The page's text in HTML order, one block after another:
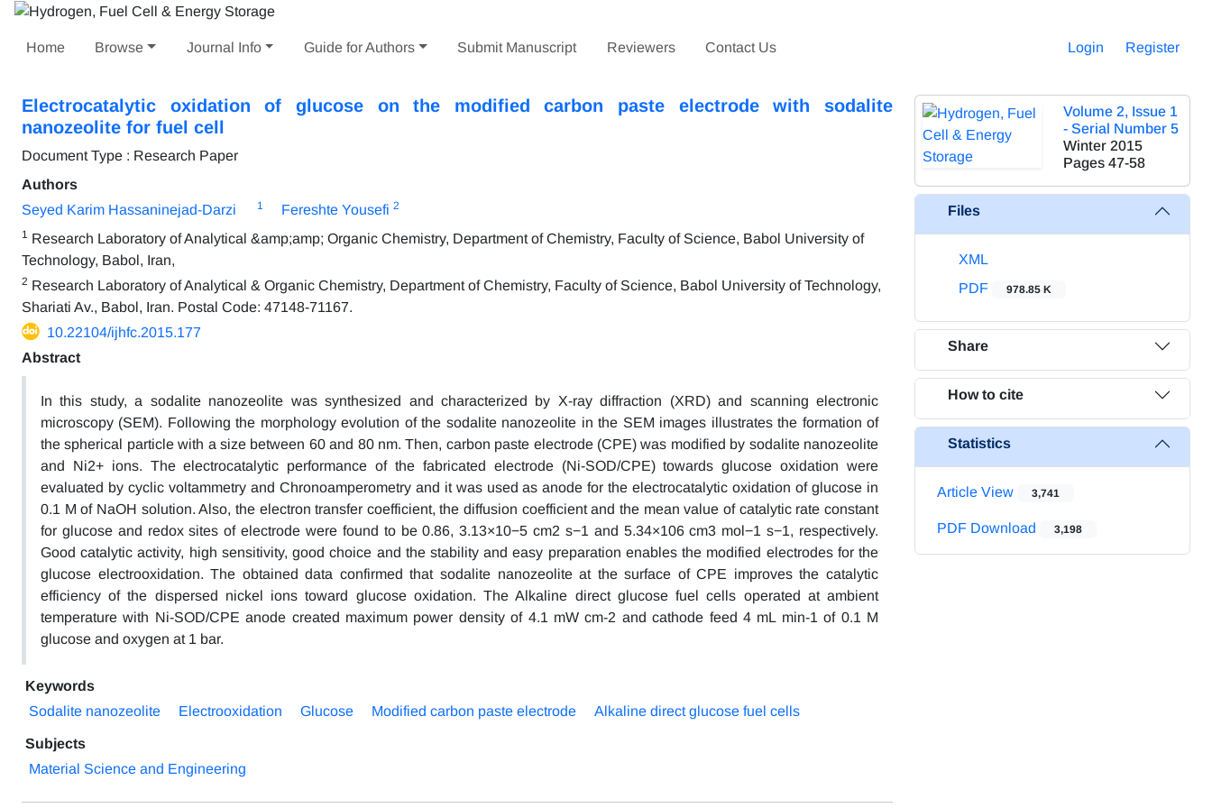
Home Browse Journal Info Guide for Authors Submit Manuscript Reviewers Contact Us Login Register
Electrocatalytic oxidation of glucose on the modified carbon paste electrode with sodalite
nanozeolite for fuel cell
Document Type : Research Paper
Authors
Seyed Karim Hassaninejad-Darzi
1 Fereshte Yousefi 2
1 Research Laboratory of Analytical &amp;amp; Organic Chemistry, Department of Chemistry, Faculty of Science, Babol University of
Technology, Babol, Iran,
2 Research Laboratory of Analytical & Organic Chemistry, Department of Chemistry, Faculty of Science, Babol University of Technology,
Shariati Av., Babol, Iran. Postal Code: 47148-71167.
10.22104/ijhfc.2015.177
Abstract
In this study, a sodalite nanozeolite was synthesized and characterized by X-ray diffraction (XRD) and scanning electronic
microscopy (SEM). Following the morphology evolution of the sodalite nanozeolite in the SEM images illustrates the formation of
the spherical particle with a size between 60 and 80 nm. Then, carbon paste electrode (CPE) was modified by sodalite nanozeolite
and Ni2+ ions. The electrocatalytic performance of the fabricated electrode (Ni-SOD/CPE) towards glucose oxidation were
evaluated by cyclic voltammetry and Chronoamperometry and it was used as anode for the electrocatalytic oxidation of glucose in
0.1 M of NaOH solution. Also, the electron transfer coefficient, the diffusion coefficient and the mean value of catalytic rate constant
for glucose and redox sites of electrode were found to be 0.86, 3.13×10−5 cm2 s−1 and 5.34×106 cm3 mol−1 s−1, respectively.
Good catalytic activity, high sensitivity, good choice and the stability and easy preparation enables the modified electrodes for the
glucose electrooxidation. The obtained data confirmed that sodalite nanozeolite at the surface of CPE improves the catalytic
efficiency of the dispersed nickel ions toward glucose oxidation. The Alkaline direct glucose fuel cells operated at ambient
temperature with Ni-SOD/CPE anode created maximum power density of 4.1 mW cm-2 and cathode feed 4 mL min-1 of 0.1 M
glucose and oxygen at 1 bar.
Keywords
Sodalite nanozeolite
Electrooxidation Glucose Modified carbon paste electrode Alkaline direct glucose fuel cells
Subjects
Material Science and Engineering
Volume 2, Issue 1
- Serial Number 5
Winter 2015
Pages 47-58
Files
XML
PDF
978.85 K
Share
How to cite
Statistics
Article View 3,741
PDF Download 3,198